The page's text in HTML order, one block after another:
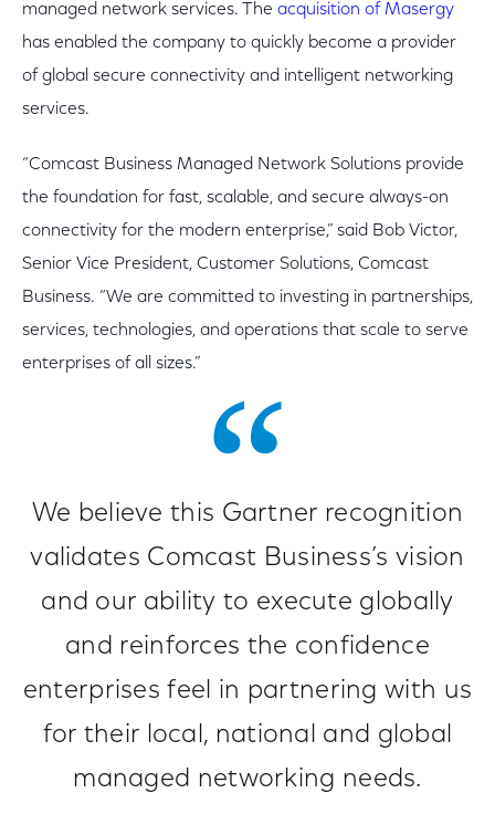
managed network services. The acquisition of Masergy
has enabled the company to quickly become a provider
of global secure connectivity and intelligent networking
services.
“Comcast Business Managed Network Solutions provide
the foundation for fast, scalable, and secure always-on
connectivity for the modern enterprise,” said Bob Victor,
Senior Vice President, Customer Solutions, Comcast
Business. “We are committed to investing in partnerships,
services, technologies, and operations that scale to serve
enterprises of all sizes.”
We believe this Gartner recognition
validates Comcast Business’s vision
and our ability to execute globally
and reinforces the confidence
enterprises feel in partnering with us
for their local, national and global
managed networking needs.